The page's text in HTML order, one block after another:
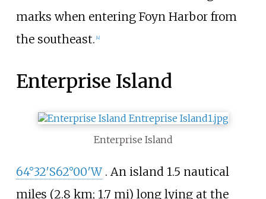
marks when entering Foyn Harbor from
the southeast. [4]
Enterprise Island
Enterprise Island
64°32′S62°00′W . An island 1.5 nautical
miles (2.8 km; 1.7 mi) long lying at the